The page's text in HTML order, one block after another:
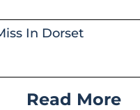
In Dorset
Read More